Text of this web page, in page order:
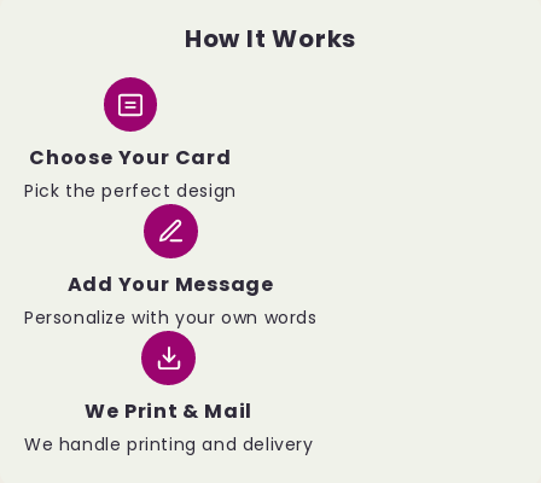
How It Works
Choose Your Card
Pick the perfect design
Add Your Message
Personalize with your own words
We Print & Mail
We handle printing and delivery